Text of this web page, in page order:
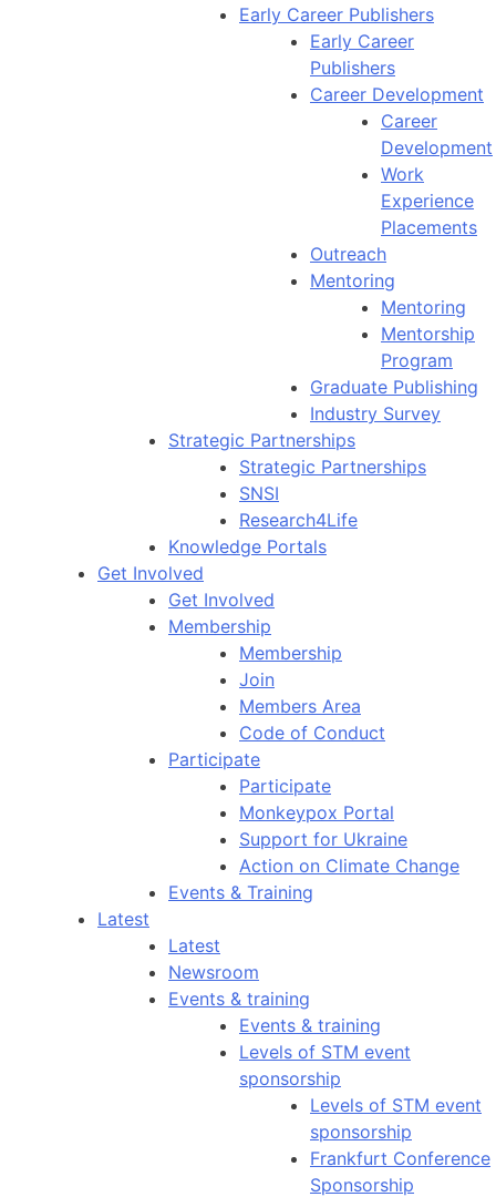
Early Career Publishers
Early Career
Publishers
Career Development
Career
Development
Work
Experience
Placements
Outreach
Mentoring
Mentoring
Mentorship
Program
Graduate Publishing
Industry Survey
Strategic Partnerships
Strategic Partnerships
SNSI
Research4Life
Knowledge Portals
Get Involved
Get Involved
Membership
Membership
Join
Members Area
Code of Conduct
Participate
Participate
Monkeypox Portal
Support for Ukraine
Action on Climate Change
Events & Training
Latest
Latest
Newsroom
Events & training
Events & training
Levels of STM event
sponsorship
Levels of STM event
sponsorship
Frankfurt Conference
Sponsorship